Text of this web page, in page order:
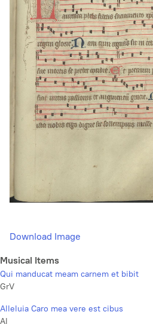
Download Image
Musical Items
Qui manducat meam carnem et bibit
GrV
Alleluia Caro mea vere est cibus
Al